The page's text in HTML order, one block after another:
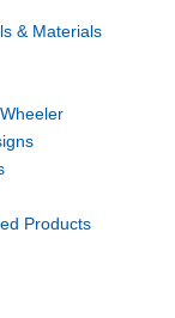
& Materials
Products